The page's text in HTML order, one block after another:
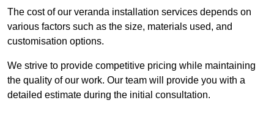
The cost of our veranda installation services depends on
various factors such as the size, materials used, and
customisation options.
We strive to provide competitive pricing while maintaining
the quality of our work. Our team will provide you with a
detailed estimate during the initial consultation.